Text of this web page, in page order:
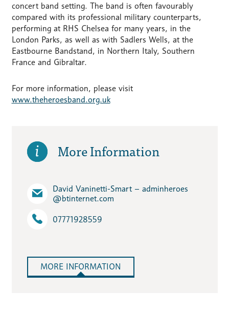
concert band setting. The band is often favourably
compared with its professional military counterparts,
performing at RHS Chelsea for many years, in the
London Parks, as well as with Sadlers Wells, at the
Eastbourne Bandstand, in Northern Italy, Southern
France and Gibraltar.
For more information, please visit
www.theheroesband.org.uk
More Information
David Vaninetti-Smart – adminheroes​
@btinternet.com
07771928559
MORE INFORMATION